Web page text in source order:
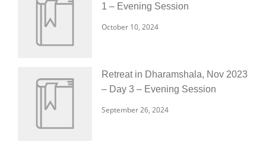
1 – Evening Session
October 10, 2024
Retreat in Dharamshala, Nov 2023
– Day 3 – Evening Session
September 26, 2024